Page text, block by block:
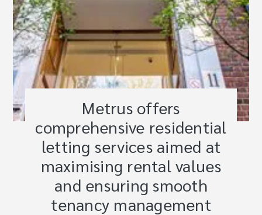
Metrus offers
comprehensive residential
letting services aimed at
maximising rental values
and ensuring smooth
tenancy management